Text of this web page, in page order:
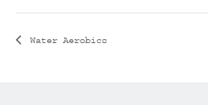
Water Aerobics